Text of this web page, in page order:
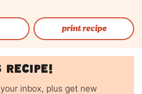
print recipe
recipe!
inbox, plus get new